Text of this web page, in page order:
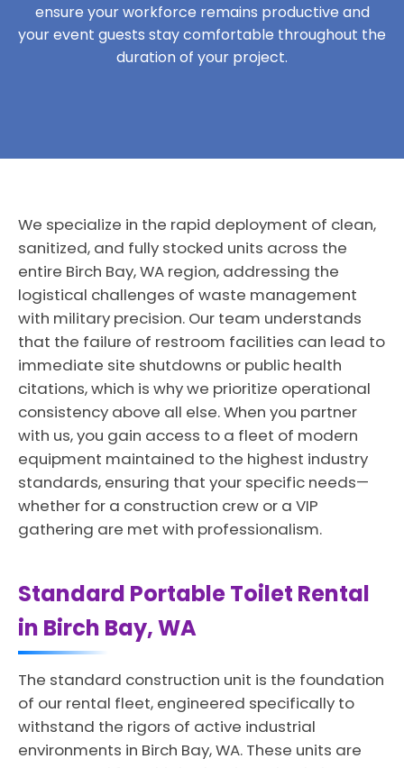
ensure your workforce remains productive and
your event guests stay comfortable throughout the
duration of your project.
We specialize in the rapid deployment of clean,
sanitized, and fully stocked units across the
entire Birch Bay, WA region, addressing the
logistical challenges of waste management
with military precision. Our team understands
that the failure of restroom facilities can lead to
immediate site shutdowns or public health
citations, which is why we prioritize operational
consistency above all else. When you partner
with us, you gain access to a fleet of modern
equipment maintained to the highest industry
standards, ensuring that your specific needs—
whether for a construction crew or a VIP
gathering are met with professionalism.
Standard Portable Toilet Rental
in Birch Bay, WA
The standard construction unit is the foundation
of our rental fleet, engineered specifically to
withstand the rigors of active industrial
environments in Birch Bay, WA. These units are